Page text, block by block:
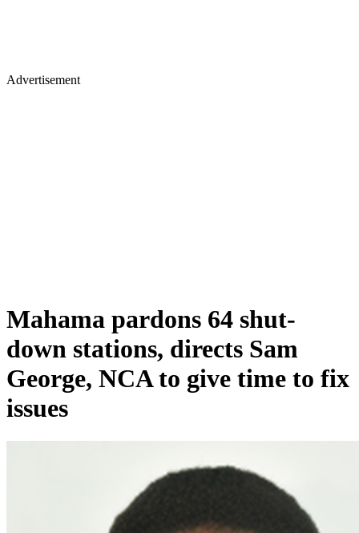
Advertisement
Mahama pardons 64 shut-
down stations, directs Sam
George, NCA to give time to fix
issues